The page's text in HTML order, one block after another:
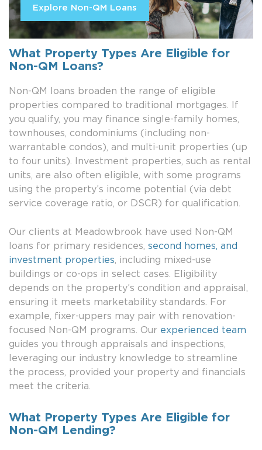
Explore Non-QM Loans
What Property Types Are Eligible for
Non-QM Loans?
Non-QM loans broaden the range of eligible
properties compared to traditional mortgages. If
you qualify, you may finance single-family homes,
townhouses, condominiums (including non-
warrantable condos), and multi-unit properties (up
to four units). Investment properties, such as rental
units, are also often eligible, with some programs
using the property’s income potential (via debt
service coverage ratio, or DSCR) for qualification.
Our clients at Meadowbrook have used Non-QM
loans for primary residences, second homes, and
investment properties , including mixed-use
buildings or co-ops in select cases. Eligibility
depends on the property’s condition and appraisal,
ensuring it meets marketability standards. For
example, fixer-uppers may pair with renovation-
focused Non-QM programs. Our experienced team
guides you through appraisals and inspections,
leveraging our industry knowledge to streamline
the process, provided your property and financials
meet the criteria.
What Property Types Are Eligible for
Non-QM Lending?